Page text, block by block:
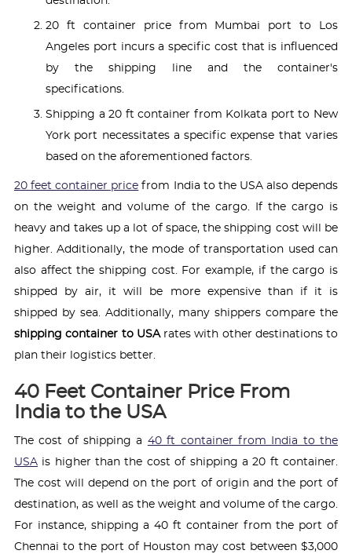
20 ft container price from Mumbai port to Los
Angeles port incurs a specific cost that is influenced
by the shipping line and the container's
specifications.
Shipping a 20 ft container from Kolkata port to New
York port necessitates a specific expense that varies
based on the aforementioned factors.
20 feet container price from India to the USA also depends
on the weight and volume of the cargo. If the cargo is
heavy and takes up a lot of space, the shipping cost will be
higher. Additionally, the mode of transportation used can
also affect the shipping cost. For example, if the cargo is
shipped by air, it will be more expensive than if it is
shipped by sea. Additionally, many shippers compare the
shipping container to USArates with other destinations to
plan their logistics better.
40 Feet Container Price From
India to the USA
The cost of shipping a 40 ft container from India to the
USA is higher than the cost of shipping a 20 ft container.
The cost will depend on the port of origin and the port of
destination, as well as the weight and volume of the cargo.
For instance, shipping a 40 ft container from the port of
Chennai to the port of Houston may cost between $3,000